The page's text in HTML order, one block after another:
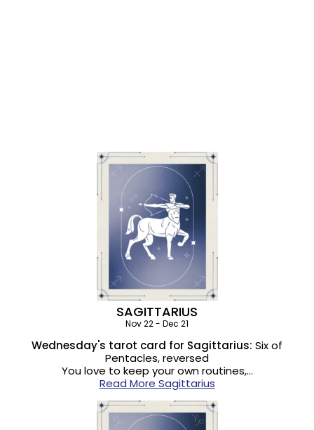
SAGITTARIUS
Nov 22 - Dec 21
Wednesday's tarot card for Sagittarius: Six of
Pentacles, reversed
You love to keep your own routines,…
Read More Sagittarius